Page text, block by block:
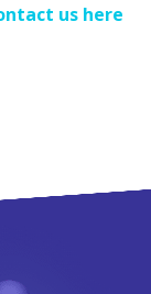
us here